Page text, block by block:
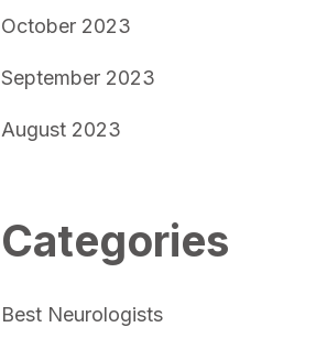
October 2023
September 2023
August 2023
Categories
Best Neurologists